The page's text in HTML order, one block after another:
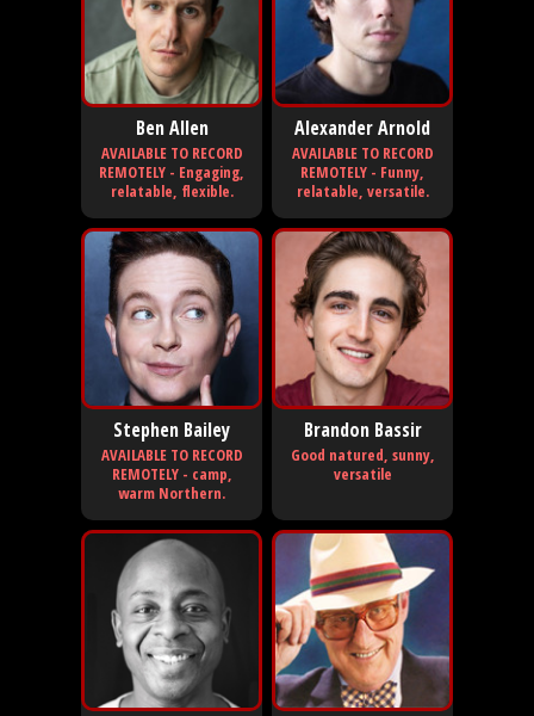
Ben Allen
AVAILABLE TO RECORD
REMOTELY - Engaging,
relatable, flexible.
Alexander Arnold
AVAILABLE TO RECORD
REMOTELY - Funny,
relatable, versatile.
Stephen Bailey
AVAILABLE TO RECORD
REMOTELY - camp,
warm Northern.
Brandon Bassir
Good natured, sunny,
versatile